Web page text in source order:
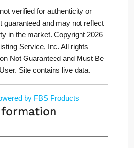
verified for authenticity or
guaranteed and may not reflect
in the market. Copyright 2026
Service, Inc. All rights
Not Guaranteed and Must Be
Site contains live data.
by FBS Products